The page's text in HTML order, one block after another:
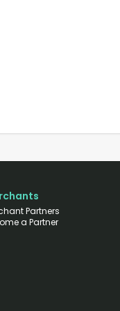
Partners
a Partner